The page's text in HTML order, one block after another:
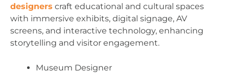
designers craft educational and cultural spaces
with immersive exhibits, digital signage, AV
screens, and interactive technology, enhancing
storytelling and visitor engagement.
Museum Designer